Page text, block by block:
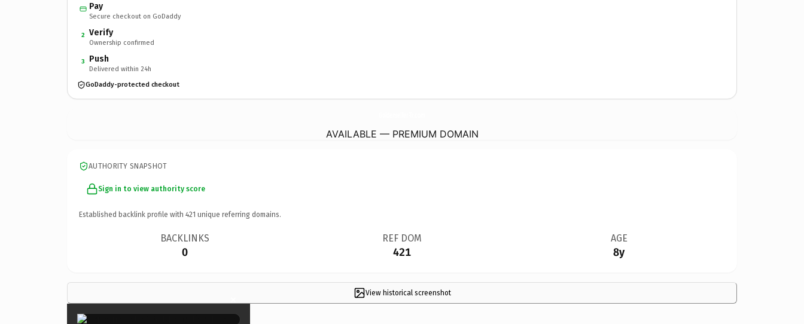
Pay
Secure checkout on GoDaddy
2 Verify
Ownership confirmed
3 Push
Delivered within 24h
GoDaddy-protected checkout
AVAILABLE — PREMIUM DOMAIN
AUTHORITY SNAPSHOT
Sign in to view authority score
Established backlink profile with 421 unique referring domains.
BACKLINKS
0
REF DOM
421
AGE
8y
View historical screenshot
×